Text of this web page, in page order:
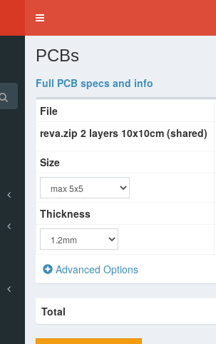
Toggle
PCBs
Full PCB specs and info
File
reva.zip 2 layers 10x10cm (shared)
Size
Thickness
Advanced Options
Total